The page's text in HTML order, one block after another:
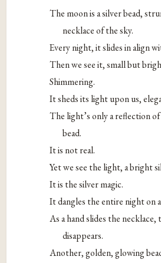
The moon is a silver bead,
necklace of the sky.
Every night, it slides in align
Then we see it, small but
Shimmering.
It sheds its light upon us,
The light’s only a reflection
bead.
It is not real.
Yet we see the light, a bright
It is the silver magic.
It dangles the entire night on
As a hand slides the necklace,
disappears.
Another, golden, glowing